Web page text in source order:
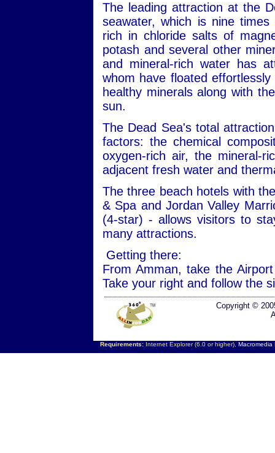
The leading attraction at the
seawater, which is nine
rich in chloride salts of
potash and several other
and mineral-rich water has
whom have floated
healthy minerals along with
sun.
The Dead Sea's total
factors: the chemical
oxygen-rich air, the mineral-
adjacent fresh water and
The three beach hotels with
& Spa and Jordan Valley
(4-star) - allows visitors to
many attractions.
Getting there:
From Amman, take the
Take your right and follow the
Copyright ©
Requirements:Internet Explorer (6.0 or higher), Macromedia